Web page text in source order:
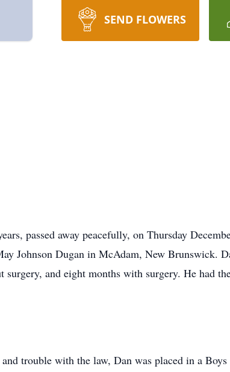
SEND FLOWERS
passed away peacefully, on Thursday
Johnson Dugan in McAdam, New Brunswick.
and eight months with surgery. He had
trouble with the law, Dan was placed in a